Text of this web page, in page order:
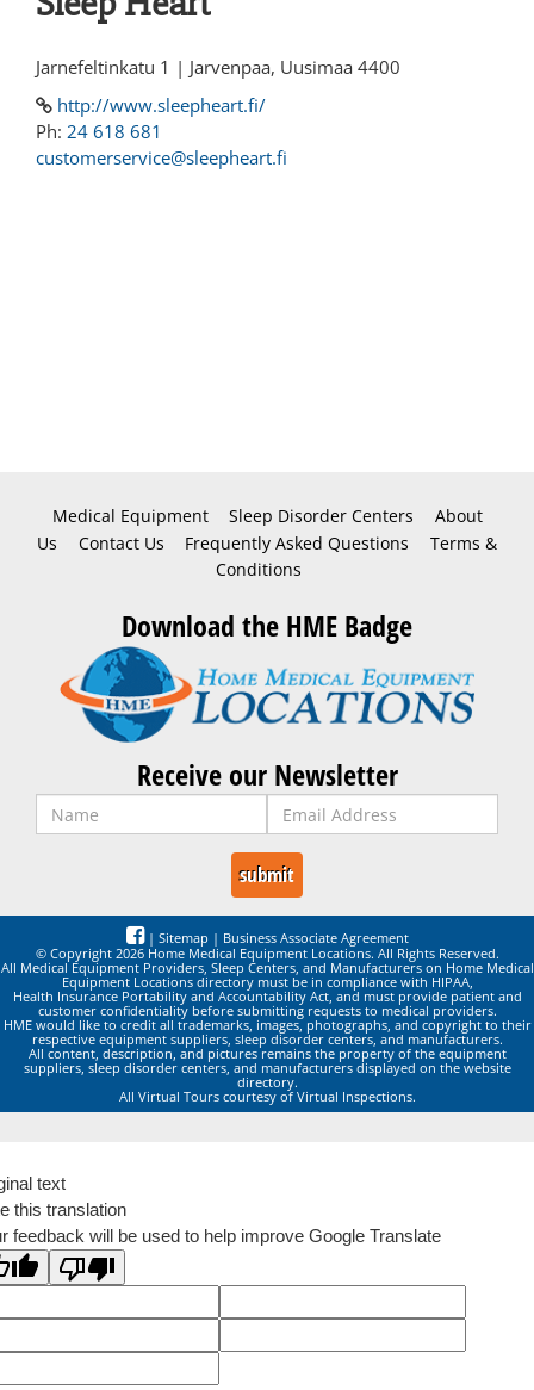
Jarnefeltinkatu 1 | Jarvenpaa, Uusimaa 4400
http://www.sleepheart.fi/
Ph: 24 618 681
customerservice@sleepheart.fi
Medical Equipment Sleep Disorder Centers
About
Us
Contact Us Frequently Asked Questions
Terms &
Conditions
Download the HME Badge
Receive our Newsletter
| Sitemap | Business Associate Agreement
© Copyright 2026 Home Medical Equipment Locations. All Rights Reserved.
All Medical Equipment Providers, Sleep Centers, and Manufacturers on Home Medical
Equipment Locations directory must be in compliance with HIPAA,
Health Insurance Portability and Accountability Act, and must provide patient and
customer confidentiality before submitting requests to medical providers.
HME would like to credit all trademarks, images, photographs, and copyright to their
respective equipment suppliers, sleep disorder centers, and manufacturers.
All content, description, and pictures remains the property of the equipment
suppliers, sleep disorder centers, and manufacturers displayed on the website
directory.
All Virtual Tours courtesy of Virtual Inspections.
text
this translation
feedback will be used to help improve Google Translate